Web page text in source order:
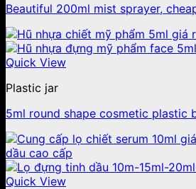
Beautiful 200ml mist sprayer,
Quick View
Plastic jar
5ml round shape cosmetic plastic
Quick View